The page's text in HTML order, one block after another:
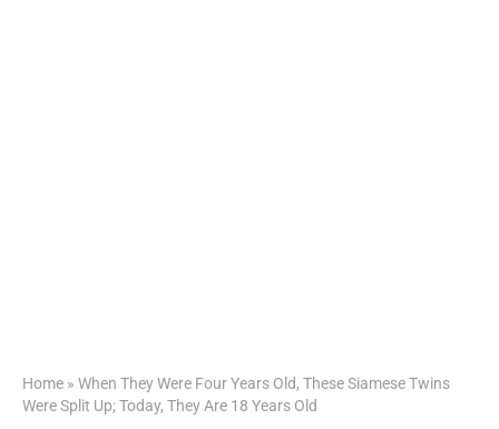
Home » When They Were Four Years Old, These Siamese Twins
Were Split Up; Today, They Are 18 Years Old